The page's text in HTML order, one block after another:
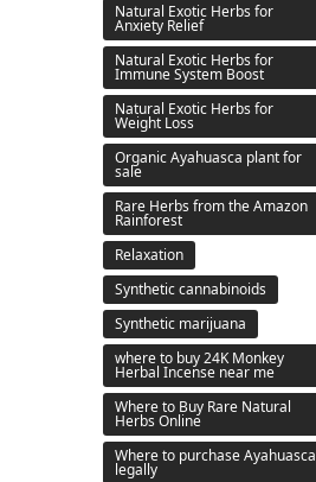
Natural Exotic Herbs for
Anxiety Relief
Natural Exotic Herbs for
Immune System Boost
Natural Exotic Herbs for
Weight Loss
Organic Ayahuasca plant for
sale
Rare Herbs from the Amazon
Rainforest
Relaxation
Synthetic cannabinoids
Synthetic marijuana
where to buy 24K Monkey
Herbal Incense near me
Where to Buy Rare Natural
Herbs Online
Where to purchase Ayahuasca
legally